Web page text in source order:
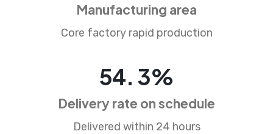
Manufacturing area
Core factory rapid production
82. 5%
Delivery rate on schedule
Delivered within 24 hours